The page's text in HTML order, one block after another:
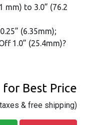
mm) to 3.0” (76.2
(6.35mm);
1.0” (25.4mm)?
for Best Price
& free shipping)